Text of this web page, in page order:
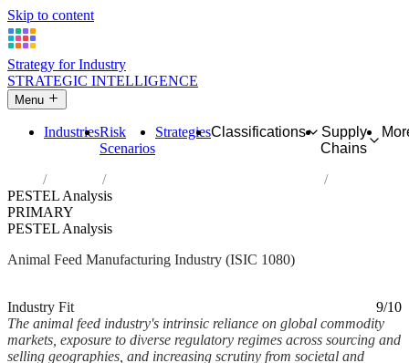
Skip to content
Strategy for Industry
STRATEGIC INTELLIGENCE
Menu
IndustriesRisk
Scenarios
StrategiesClassifications
Supply
Chains
Industries
Manufacture of prepared animal feeds
PESTEL Analysis
PRIMARY
PESTEL Analysis
Animal Feed Manufacturing Industry (ISIC 1080)
Industry Fit
9/10
The animal feed industry's intrinsic reliance on global commodity
markets, exposure to diverse regulatory regimes across sourcing and
selling geographies, and increasing scrutiny from societal and